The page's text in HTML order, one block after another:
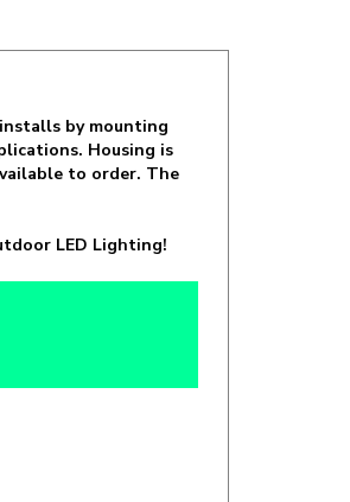
by mounting
Housing is
to order. The
LED Lighting!